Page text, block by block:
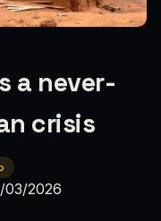
a never-
crisis
03/2026